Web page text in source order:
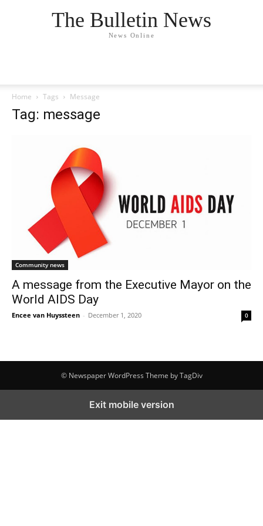
The Bulletin News
News Online
Home Tags Message
Tag: message
Community news
A message from the Executive Mayor on the
World AIDS Day
Encee van Huyssteen - December 1, 2020 0
© Newspaper WordPress Theme by TagDiv
Exit mobile version